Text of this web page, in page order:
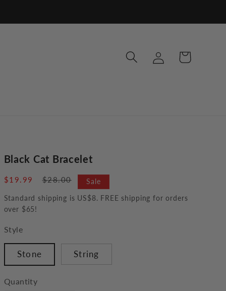
Log
in
Cart
Black Cat Bracelet
Sale
$19.99
Regular
$28.00
Sale
Standard shipping is US$8. FREE shipping for orders
over $65!
Style
Stone String
Quantity